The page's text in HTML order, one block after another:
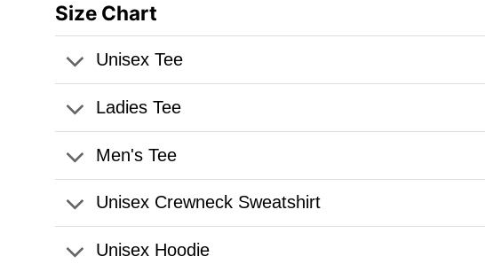
Size Chart
Unisex Tee
Ladies Tee
Men's Tee
Unisex Crewneck Sweatshirt
Unisex Hoodie